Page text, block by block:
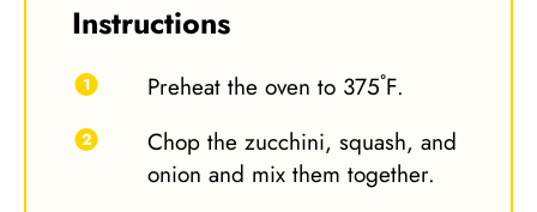
Instructions
Preheat the oven to 375˚F.
Chop the zucchini, squash, and
onion and mix them together.